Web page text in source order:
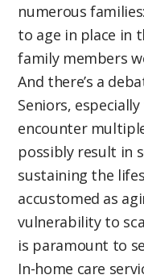
numerous
to age in place in
family members
And there’s a
Seniors,
encounter
possibly result in
sustaining the
accustomed as
vulnerability to
is paramount to
In-home care